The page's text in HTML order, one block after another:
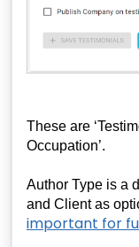
These are
Occupation’.
Author Type is a
and Client as
important for